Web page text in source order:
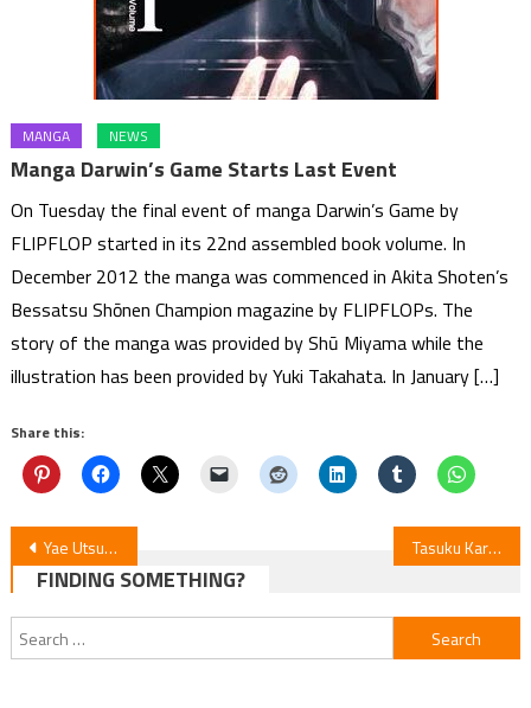
MANGA NEWS
Manga Darwin’s Game Starts Last Event
On Tuesday the final event of manga Darwin’s Game by
FLIPFLOP started in its 22nd assembled book volume. In
December 2012 the manga was commenced in Akita Shoten’s
Bessatsu Shōnen Champion magazine by FLIPFLOPs. The
story of the manga was provided by Shū Miyama while the
illustration has been provided by Yuki Takahata. In January […]
Share this:
Post
navigation
Yae Utsumi Launches New Manga in February Tasuku Karasuma’s Gilded Seven Manga Ends Feb 25
FINDING SOMETHING?
Search
for: